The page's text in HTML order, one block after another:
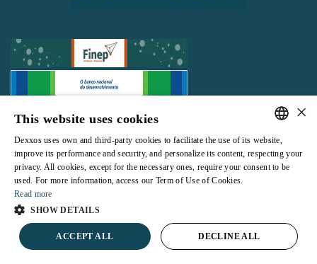
All rights reserved |Terms and Conditions of use
PORTUGUESE
×
This website uses cookies
Dexxos uses own and third-party cookies to facilitate the use of its website,
improve its performance and security, and personalize its content, respecting your
privacy. All cookies, except for the necessary ones, require your consent to be
used. For more information, access our Term of Use of Cookies.
Read more
SHOW DETAILS
ACCEPT ALL DECLINE ALL